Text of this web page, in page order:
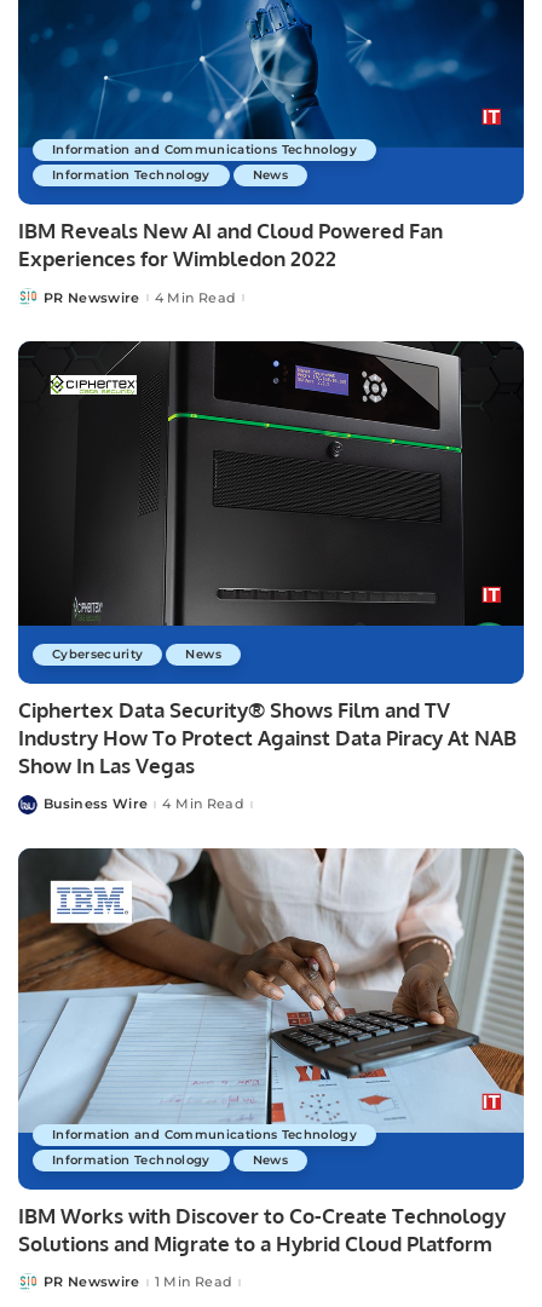
Information and Communications Technology
Information Technology
News
IBM Reveals New AI and Cloud Powered Fan
Experiences for Wimbledon 2022
PostedPR Newswire 4 Min Read
Cybersecurity News
Ciphertex Data Security® Shows Film and TV
Industry How To Protect Against Data Piracy At NAB
Show In Las Vegas
PostedBusiness Wire 4 Min Read
Information and Communications Technology
Information Technology
News
IBM Works with Discover to Co-Create Technology
Solutions and Migrate to a Hybrid Cloud Platform
PostedPR Newswire 1 Min Read